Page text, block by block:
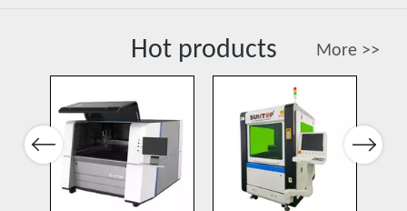
Hot products More >>
Previous Next